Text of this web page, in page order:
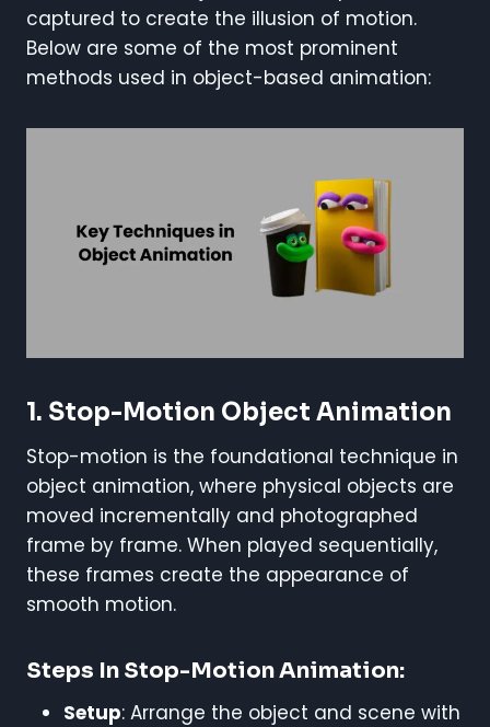
captured to create the illusion of motion.
Below are some of the most prominent
methods used in object-based animation:
1. Stop-Motion Object Animation
Stop-motion is the foundational technique in
object animation, where physical objects are
moved incrementally and photographed
frame by frame. When played sequentially,
these frames create the appearance of
smooth motion.
Steps In Stop-Motion Animation:
Setup: Arrange the object and scene with